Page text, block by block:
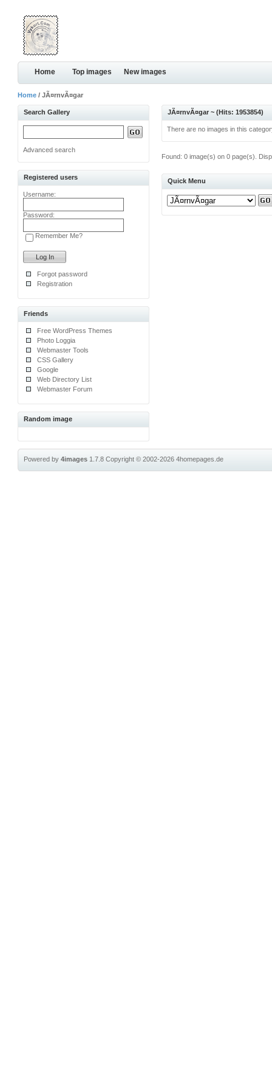
Home Top images New images
Home / JÃ¤rnvÃ¤gar
Search Gallery
Advanced search
Registered users
Username:
Password:
Remember Me?
Forgot password
Registration
Friends
Free WordPress Themes
Photo Loggia
Webmaster Tools
CSS Gallery
Google
Web Directory List
Webmaster Forum
Random image
JÃ¤rnvÃ¤gar ~ (Hits: 1953854)
There are no images in this
Found: 0 image(s) on 0 page(s).
Quick Menu
Powered by4images 1.7.8Copyright © 2002-20264homepages.de